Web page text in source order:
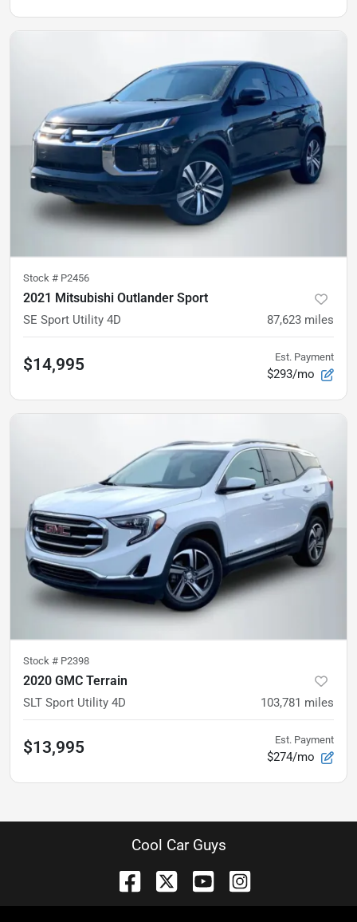
Stock # P2456
2021 Mitsubishi Outlander Sport
SE Sport Utility 4D 87,623 miles
$14,995 Est. Payment
$293/mo
Stock # P2398
2020 GMC Terrain
SLT Sport Utility 4D 103,781 miles
$13,995 Est. Payment
$274/mo
Cool Car Guys